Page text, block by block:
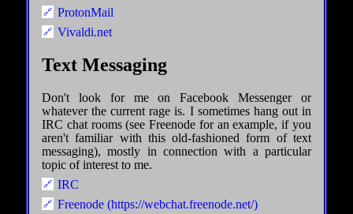
ProtonMail
Vivaldi.net
Text Messaging
Don't look for me on Facebook Messenger or
whatever the current rage is. I sometimes hang out in
IRC chat rooms (see Freenode for an example, if you
aren't familiar with this old-fashioned form of text
messaging), mostly in connection with a particular
topic of interest to me.
IRC
Freenode (https://webchat.freenode.net/)